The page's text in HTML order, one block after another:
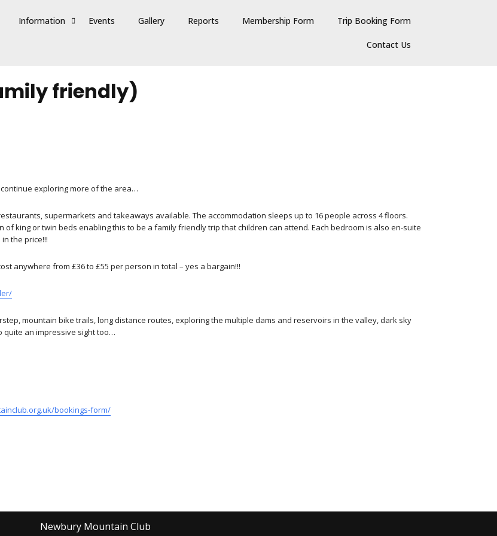
Information Events Gallery Reports Membership Form Trip Booking Form
Contact Us
friendly)
exploring more of the area…
supermarkets and takeaways available. The accommodation sleeps up to 16 people across 4 floors.
king or twin beds enabling this to be a family friendly trip that children can attend. Each bedroom is also en-suite
the price!!!
anywhere from £36 to £55 per person in total – yes a bargain!!!
mountain bike trails, long distance routes, exploring the multiple dams and reservoirs in the valley, dark sky
quite an impressive sight too…
bookings-form/
Newbury Mountain Club